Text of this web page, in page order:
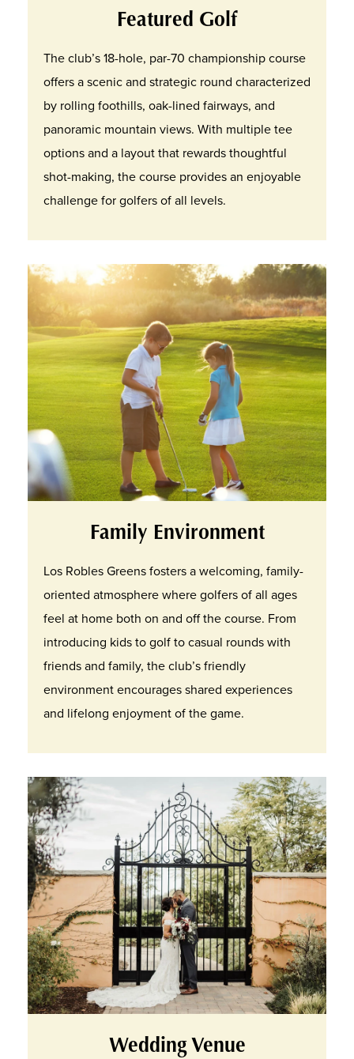
Featured Golf
The club’s 18-hole, par-70 championship course
offers a scenic and strategic round characterized
by rolling foothills, oak-lined fairways, and
panoramic mountain views. With multiple tee
options and a layout that rewards thoughtful
shot-making, the course provides an enjoyable
challenge for golfers of all levels.
Family Environment
Los Robles Greens fosters a welcoming, family-
oriented atmosphere where golfers of all ages
feel at home both on and off the course. From
introducing kids to golf to casual rounds with
friends and family, the club’s friendly
environment encourages shared experiences
and lifelong enjoyment of the game.
Wedding Venue